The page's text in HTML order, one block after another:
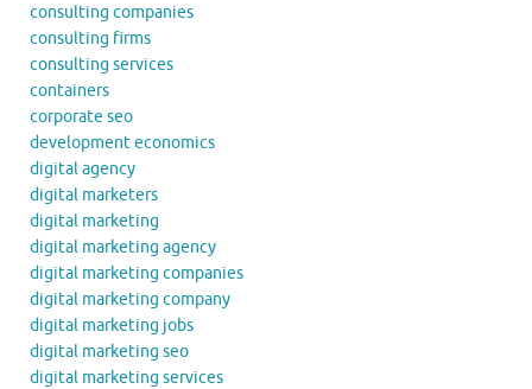
consulting companies
consulting firms
consulting services
containers
corporate seo
development economics
digital agency
digital marketers
digital marketing
digital marketing agency
digital marketing companies
digital marketing company
digital marketing jobs
digital marketing seo
digital marketing services